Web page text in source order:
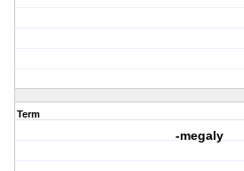
Term
-megaly